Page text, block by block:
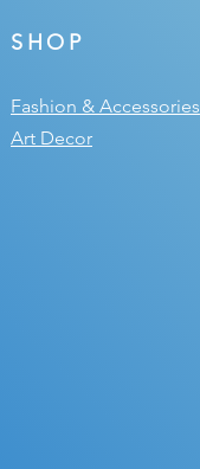
SHOP
Fashion & Accessories
Art Decor